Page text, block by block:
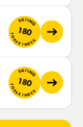
SKIING
180
FOREX INDEX
SKIING
180
FOREX INDEX